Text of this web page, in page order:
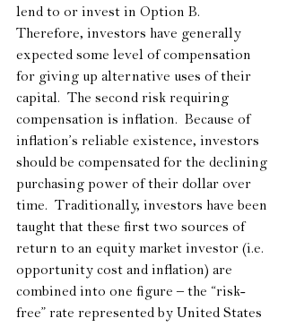
lend to or invest in Option B.
Therefore, investors have generally
expected some level of compensation
for giving up alternative uses of their
capital.  The second risk requiring
compensation is inflation.  Because of
inflation’s reliable existence, investors
should be compensated for the declining
purchasing power of their dollar over
time.  Traditionally, investors have been
taught that these first two sources of
return to an equity market investor (i.e.
opportunity cost and inflation) are
combined into one figure – the “risk-
free” rate represented by United States